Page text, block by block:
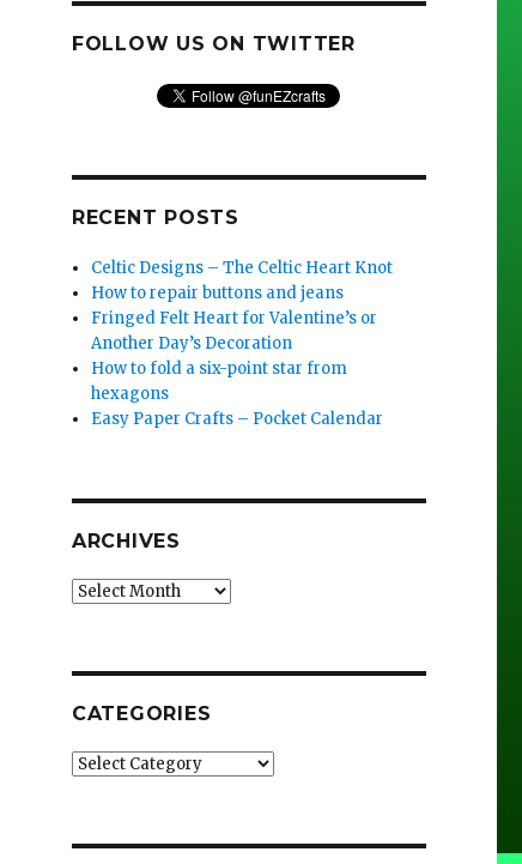
FOLLOW US ON TWITTER
RECENT POSTS
Celtic Designs – The Celtic Heart Knot
How to repair buttons and jeans
Fringed Felt Heart for Valentine’s or
Another Day’s Decoration
How to fold a six-point star from
hexagons
Easy Paper Crafts – Pocket Calendar
ARCHIVES
Archives
CATEGORIES
Categories